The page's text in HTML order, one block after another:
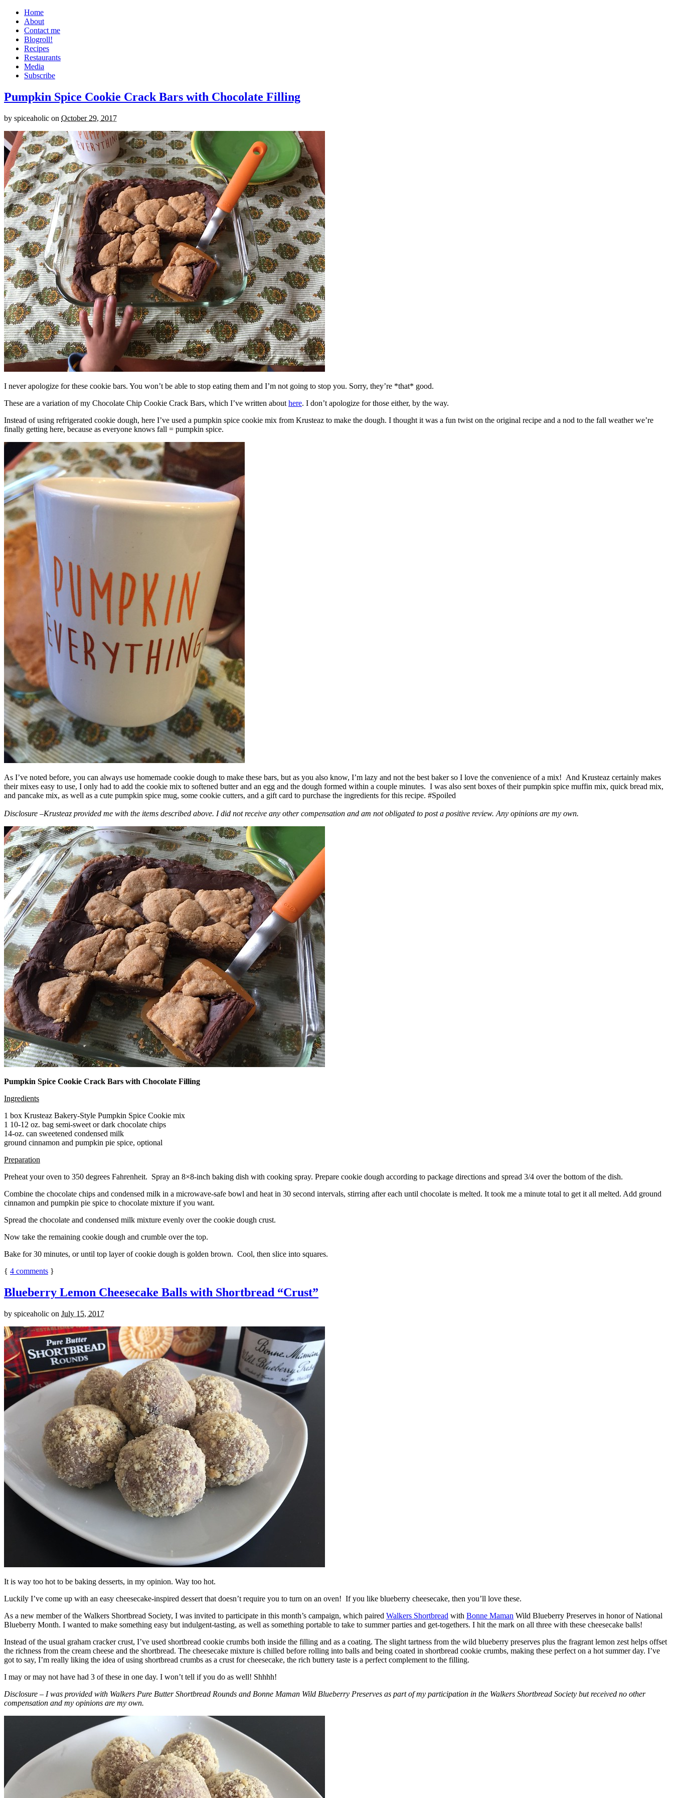
Home
About
Contact me
Blogroll!
Recipes
Restaurants
Media
Subscribe
Pumpkin Spice Cookie Crack Bars with Chocolate Filling
by spiceaholic on October 29, 2017
I never apologize for these cookie bars. You won’t be able to stop eating them and I’m not going to stop you. Sorry, they’re *that* good.
These are a variation of my Chocolate Chip Cookie Crack Bars, which I’ve written about here. I don’t apologize for those either, by the way.
Instead of using refrigerated cookie dough, here I’ve used a pumpkin spice cookie mix from Krusteaz to make the dough. I thought it was a fun twist on the original recipe and a nod to the fall weather we’re
finally getting here, because as everyone knows fall = pumpkin spice.
As I’ve noted before, you can always use homemade cookie dough to make these bars, but as you also know, I’m lazy and not the best baker so I love the convenience of a mix! And Krusteaz certainly makes
their mixes easy to use, I only had to add the cookie mix to softened butter and an egg and the dough formed within a couple minutes. I was also sent boxes of their pumpkin spice muffin mix, quick bread mix,
and pancake mix, as well as a cute pumpkin spice mug, some cookie cutters, and a gift card to purchase the ingredients for this recipe. #Spoiled
Disclosure –Krusteaz provided me with the items described above. I did not receive any other compensation and am not obligated to post a positive review. Any opinions are my own.
Pumpkin Spice Cookie Crack Bars with Chocolate Filling
Ingredients
1 box Krusteaz Bakery-Style Pumpkin Spice Cookie mix
1 10-12 oz. bag semi-sweet or dark chocolate chips
14-oz. can sweetened condensed milk
ground cinnamon and pumpkin pie spice, optional
Preparation
Preheat your oven to 350 degrees Fahrenheit. Spray an 8×8-inch baking dish with cooking spray. Prepare cookie dough according to package directions and spread 3/4 over the bottom of the dish.
Combine the chocolate chips and condensed milk in a microwave-safe bowl and heat in 30 second intervals, stirring after each until chocolate is melted. It took me a minute total to get it all melted. Add ground
cinnamon and pumpkin pie spice to chocolate mixture if you want.
Spread the chocolate and condensed milk mixture evenly over the cookie dough crust.
Now take the remaining cookie dough and crumble over the top.
Bake for 30 minutes, or until top layer of cookie dough is golden brown. Cool, then slice into squares.
{ 4 comments }
Blueberry Lemon Cheesecake Balls with Shortbread “Crust”
by spiceaholic on July 15, 2017
It is way too hot to be baking desserts, in my opinion. Way too hot.
Luckily I’ve come up with an easy cheesecake-inspired dessert that doesn’t require you to turn on an oven! If you like blueberry cheesecake, then you’ll love these.
As a new member of the Walkers Shortbread Society, I was invited to participate in this month’s campaign, which paired Walkers Shortbread with Bonne Maman Wild Blueberry Preserves in honor of National
Blueberry Month. I wanted to make something easy but indulgent-tasting, as well as something portable to take to summer parties and get-togethers. I hit the mark on all three with these cheesecake balls!
Instead of the usual graham cracker crust, I’ve used shortbread cookie crumbs both inside the filling and as a coating. The slight tartness from the wild blueberry preserves plus the fragrant lemon zest helps offset
the richness from the cream cheese and the shortbread. The cheesecake mixture is chilled before rolling into balls and being coated in shortbread cookie crumbs, making these perfect on a hot summer day. I’ve
got to say, I’m really liking the idea of using shortbread crumbs as a crust for cheesecake, the rich buttery taste is a perfect complement to the filling.
I may or may not have had 3 of these in one day. I won’t tell if you do as well! Shhhh!
Disclosure – I was provided with Walkers Pure Butter Shortbread Rounds and Bonne Maman Wild Blueberry Preserves as part of my participation in the Walkers Shortbread Society but received no other
compensation and my opinions are my own.